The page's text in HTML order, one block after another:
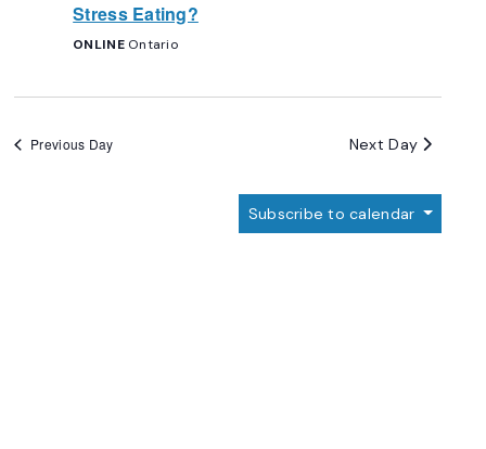
Stress Eating?
ONLINE Ontario
Previous Day Next Day
Subscribe to calendar